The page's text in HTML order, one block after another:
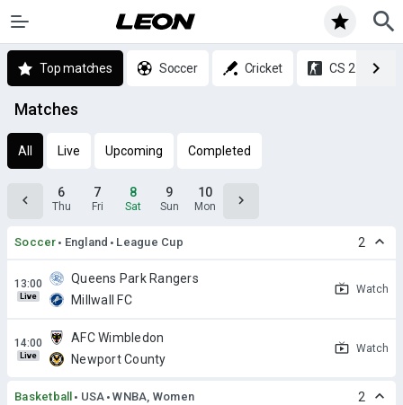
Top matches Soccer Cricket CS 2
Matches
All Live Upcoming Completed
6
Thu
7
Fri
8
Sat
9
Sun
10
Mon
Soccer England League Cup 2
Live
Queens Park Rangers
Millwall FC
Watch
Live
AFC Wimbledon
Newport County
Watch
Basketball USA WNBA, Women 2